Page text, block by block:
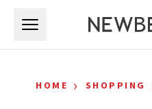
HOME › SHOPPING